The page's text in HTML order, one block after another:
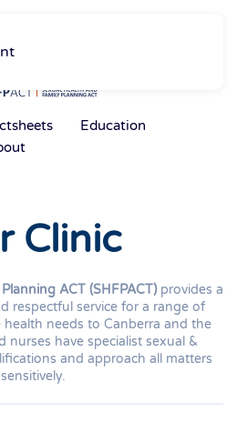
Education
Clinic
ACT (SHFPACT)provides a
respectful service for a range of
needs to Canberra and the
nurses have specialist sexual &
and approach all matters
sensitively.